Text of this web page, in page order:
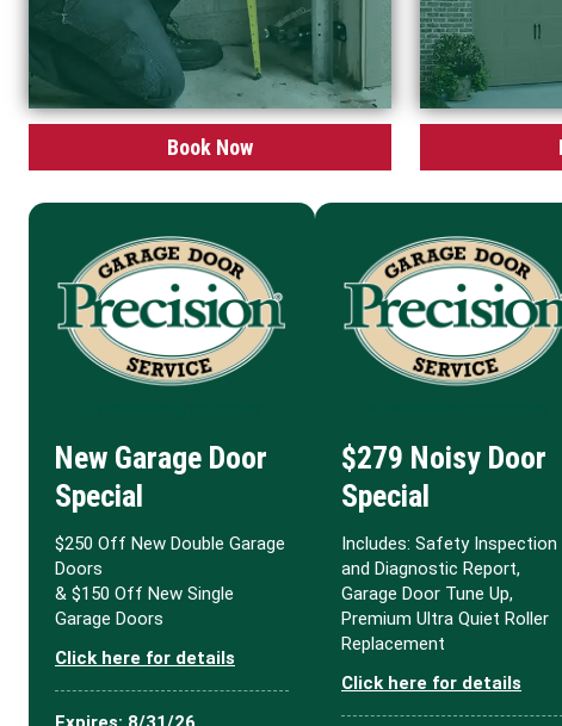
Book Now
New Garage Door
Special
$250 Off New Double Garage
Doors
& $150 Off New Single
Garage Doors
Click here for details
$279 Noisy Door
Special
Includes: Safety Inspection
and Diagnostic Report,
Garage Door Tune Up,
Premium Ultra Quiet Roller
Replacement
Click here for details